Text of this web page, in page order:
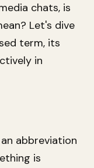
chats, is
Let's dive
term, its
in
abbreviation
is